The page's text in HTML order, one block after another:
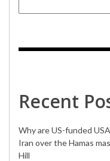
Recent
Why are US-funded
Iran over the Hamas
Hill